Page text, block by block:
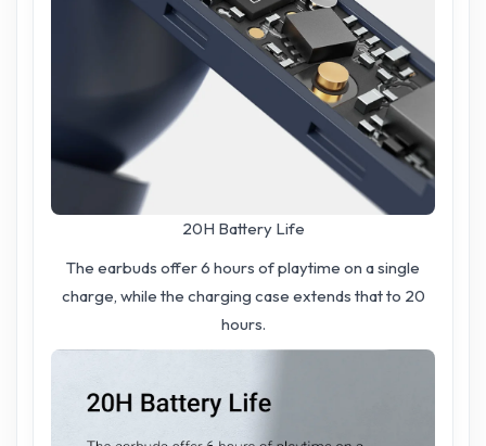
20H Battery Life
The earbuds offer 6 hours of playtime on a single
charge, while the charging case extends that to 20
hours.